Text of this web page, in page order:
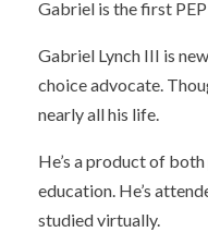
Gabriel is the first
Gabriel Lynch III is
choice advocate.
nearly all his life.
He’s a product of
education. He’s
studied virtually.